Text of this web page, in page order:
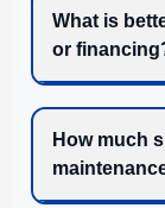
What is
or
How much